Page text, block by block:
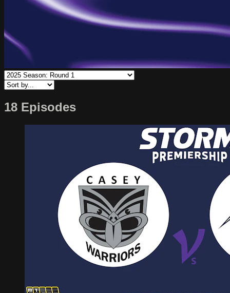
18 Episodes